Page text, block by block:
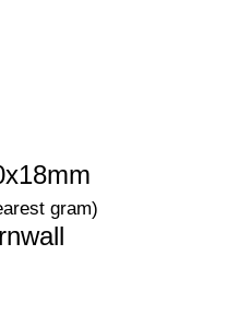
gram)